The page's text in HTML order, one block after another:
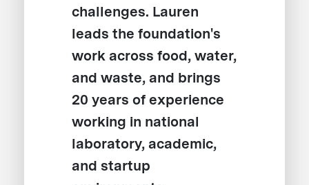
challenges. Lauren
leads the foundation's
work across food, water,
and waste, and brings
20 years of experience
working in national
laboratory, academic,
and startup